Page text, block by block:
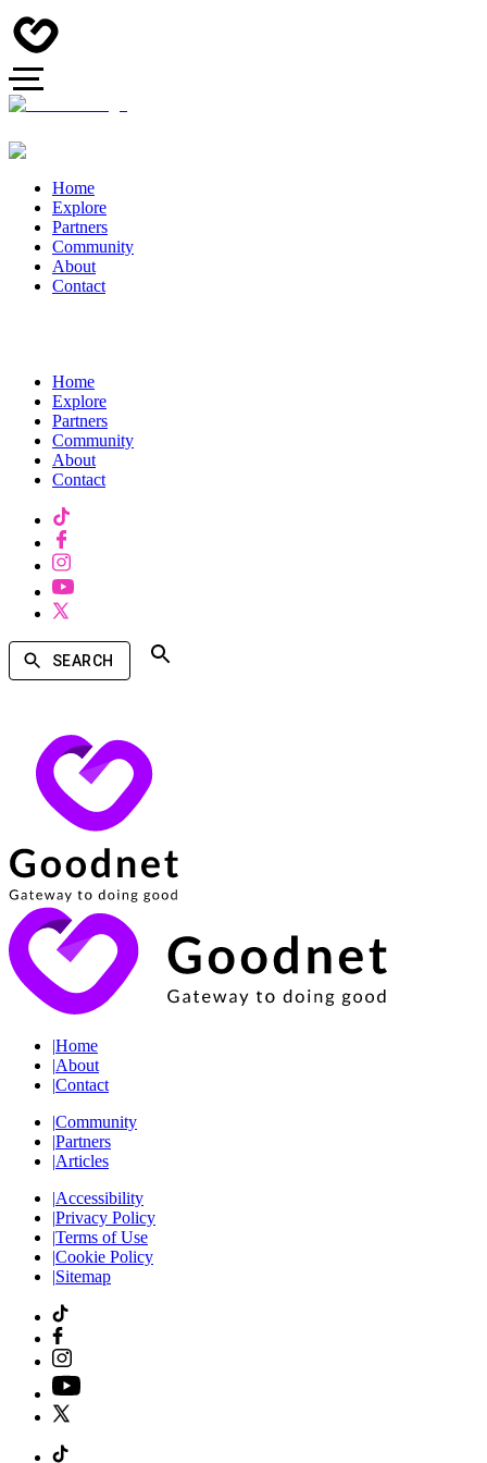
Home
Explore
Partners
Community
About
Contact
Home
Explore
Partners
Community
About
Contact
SEARCH
|Home
|About
|Contact
|Community
|Partners
|Articles
|Accessibility
|Privacy Policy
|Terms of Use
|Cookie Policy
|Sitemap